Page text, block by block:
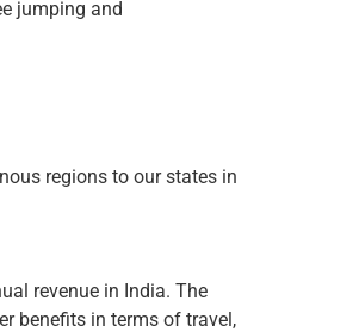
jumping and
regions to our states in
revenue in India. The
benefits in terms of travel,